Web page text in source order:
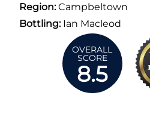
Region:Campbeltown
Bottling:Ian Macleod
OVERALL
SCORE
8.5